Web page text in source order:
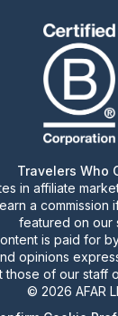
Travelers Who
in affiliate
a commission
featured on our
is paid for
opinions
those of our staff
© 2026 AFAR